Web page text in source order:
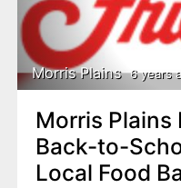
Morris Plains 6 years
Morris Plains
Back-to-
Local Food